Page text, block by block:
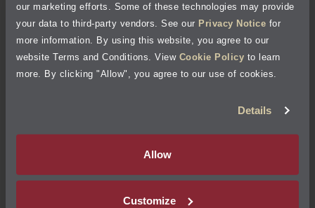
our marketing efforts. Some of these technologies may provide
your data to third-party vendors. See our Privacy Notice for
more information. By using this website, you agree to our
website Terms and Conditions. View Cookie Policy to learn
more. By clicking "Allow", you agree to our use of cookies.
Details
Allow
Customize
Cookie Policy
Accessibility Statement
Terms of Use